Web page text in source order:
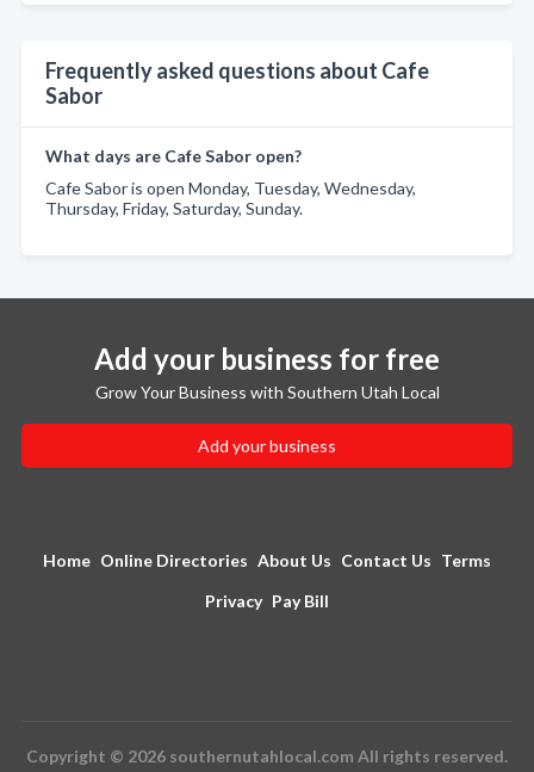
Frequently asked questions about Cafe
Sabor
What days are Cafe Sabor open?
Cafe Sabor is open Monday, Tuesday, Wednesday,
Thursday, Friday, Saturday, Sunday.
Add your business for free
Grow Your Business with Southern Utah Local
Add your business
Home Online Directories About Us Contact Us Terms
Privacy Pay Bill
Copyright © 2026 southernutahlocal.com All rights reserved.